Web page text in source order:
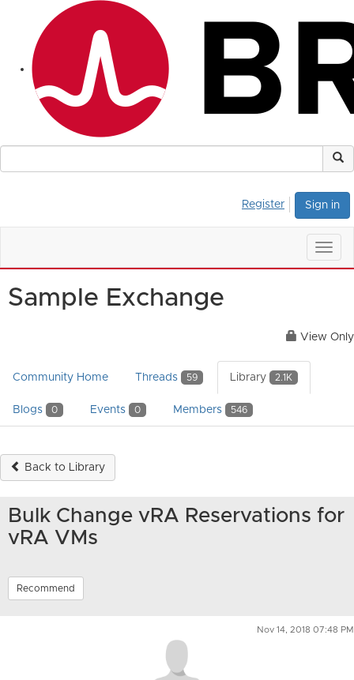
Sign in
Register
Sample Exchange
View Only
Community Home Threads 59 Library 2.1K
Blogs 0 Events 0 Members 546
Back to Library
Bulk Change vRA Reservations for
vRA VMs
Recommend
Nov 14, 2018 07:48 PM